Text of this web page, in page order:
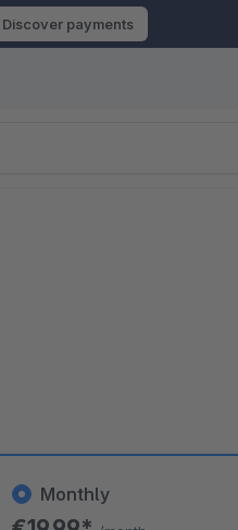
Discover payments
Monthly